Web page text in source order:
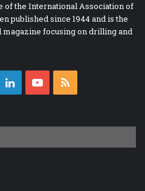
the International Association of
published since 1944 and is the
focusing on drilling and
LinkedInYouTube